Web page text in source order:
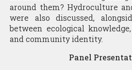
around them? Hydroculture
were also discussed,
between ecological
and community identity.
Panel